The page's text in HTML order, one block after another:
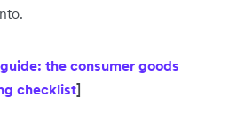
the consumer goods
checklist]